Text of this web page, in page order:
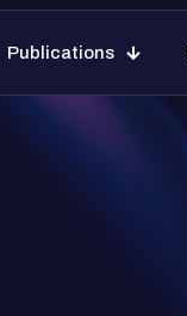
Publications